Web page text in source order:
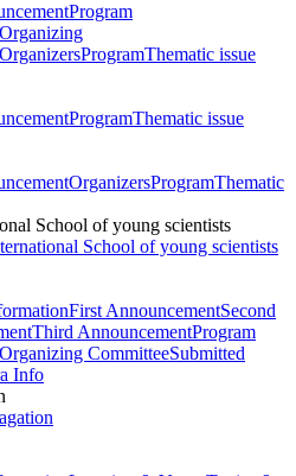
Program
Organizing
OrganizersProgramThematic issue
ProgramThematic issue
OrganizersProgramThematic
School of young scientists
School of young scientists
First AnnouncementSecond
Third AnnouncementProgram
Organizing CommitteeSubmitted
Info